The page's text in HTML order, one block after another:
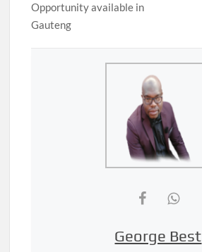
Opportunity available in
Gauteng
George Best